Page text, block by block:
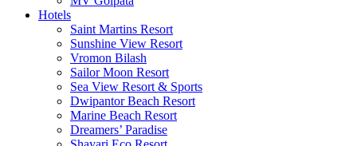
Hotels
Saint Martins Resort
Sunshine View Resort
Vromon Bilash
Sailor Moon Resort
Sea View Resort & Sports
Dwipantor Beach Resort
Marine Beach Resort
Dreamers’ Paradise